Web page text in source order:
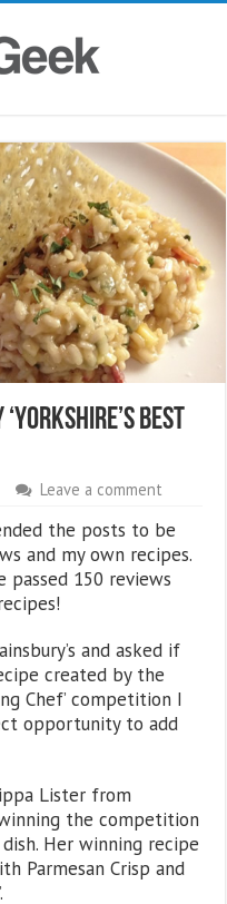
Best
Leave a comment
the posts to be
and my own recipes.
passed 150 reviews
and asked if
created by the
Chef’ competition I
opportunity to add
Lister from
the competition
Her winning recipe
Parmesan Crisp and